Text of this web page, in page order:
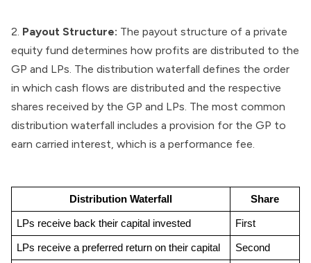
2. Payout Structure: The payout structure of a private
equity fund determines how profits are distributed to the
GP and LPs. The distribution waterfall defines the order
in which cash flows are distributed and the respective
shares received by the GP and LPs. The most common
distribution waterfall includes a provision for the GP to
earn carried interest, which is a performance fee.
Distribution Waterfall Share
LPs receive back their capital invested First
LPs receive a preferred return on their capital Second